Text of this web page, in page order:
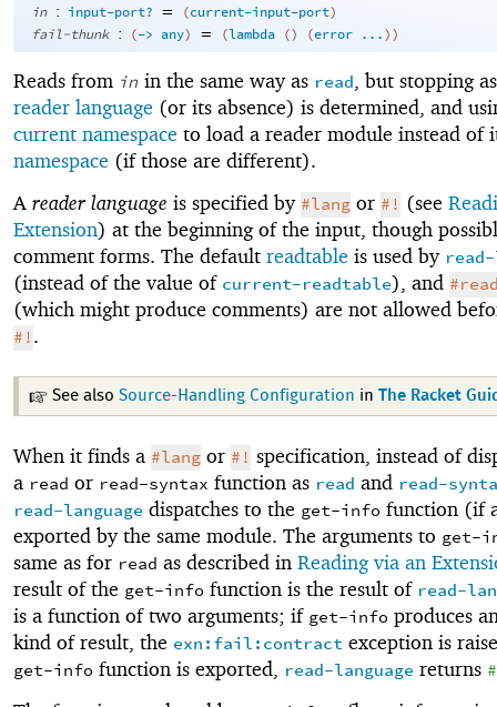
in : input-port? = (current-input-port)
fail-thunk : (-> any) = (lambda () (error ...))
Reads from in in the same way as read , but stopping
reader language (or its absence) is determined, and
current namespace to load a reader module instead of
namespace (if those are different).
A reader language is specified by #lang or #! (see
Extension) at the beginning of the input, though
comment forms. The default readtable is used by
(instead of the value of current-readtable), and
(which might produce comments) are not allowed
#!.
See alsoSource-Handling Configuration inThe Racket
When it finds a #lang or #! specification, instead of
a read or read-syntax function as read and read-
read-language dispatches to the get-info function (if
exported by the same module. The arguments to get-
same as for read as described in Reading via an
result of the get-info function is the result of read-
is a function of two arguments; if get-info produces
kind of result, the exn:fail:contract exception is
get-info function is exported, read-language returns